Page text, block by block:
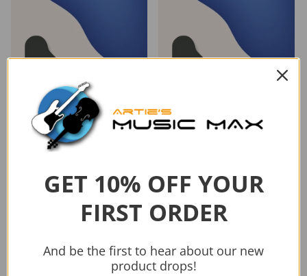
Vendor:
AMEB
AMEB PIANO FOR LEISURE
Vendor:
AMEB
AMEB PIANO FOR LEISURE
GET 10% OFF YOUR
FIRST ORDER
And be the first to hear about our new
product drops!